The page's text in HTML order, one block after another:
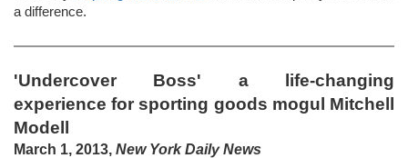
a difference.
'Undercover Boss' a life-changing
experience for sporting goods mogul Mitchell
Modell
March 1, 2013, New York Daily News